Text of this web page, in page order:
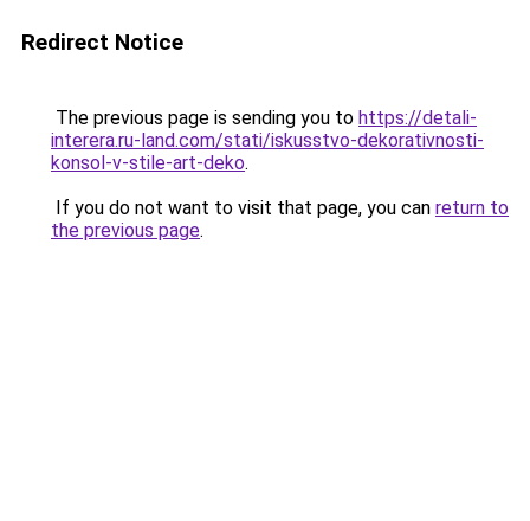
Redirect Notice
The previous page is sending you to https://detali-
interera.ru-land.com/stati/iskusstvo-dekorativnosti-
konsol-v-stile-art-deko.
If you do not want to visit that page, you can return to
the previous page.